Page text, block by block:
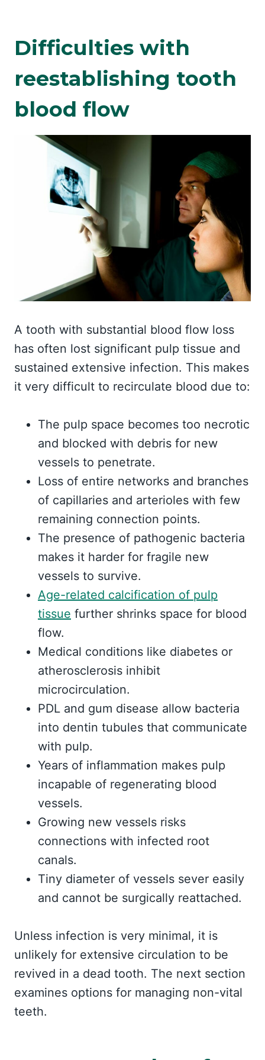
Difficulties with
reestablishing tooth
blood flow
A tooth with substantial blood flow loss
has often lost significant pulp tissue and
sustained extensive infection. This makes
it very difficult to recirculate blood due to:
The pulp space becomes too necrotic
and blocked with debris for new
vessels to penetrate.
Loss of entire networks and branches
of capillaries and arterioles with few
remaining connection points.
The presence of pathogenic bacteria
makes it harder for fragile new
vessels to survive.
Age-related calcification of pulp
tissue further shrinks space for blood
flow.
Medical conditions like diabetes or
atherosclerosis inhibit
microcirculation.
PDL and gum disease allow bacteria
into dentin tubules that communicate
with pulp.
Years of inflammation makes pulp
incapable of regenerating blood
vessels.
Growing new vessels risks
connections with infected root
canals.
Tiny diameter of vessels sever easily
and cannot be surgically reattached.
Unless infection is very minimal, it is
unlikely for extensive circulation to be
revived in a dead tooth. The next section
examines options for managing non-vital
teeth.